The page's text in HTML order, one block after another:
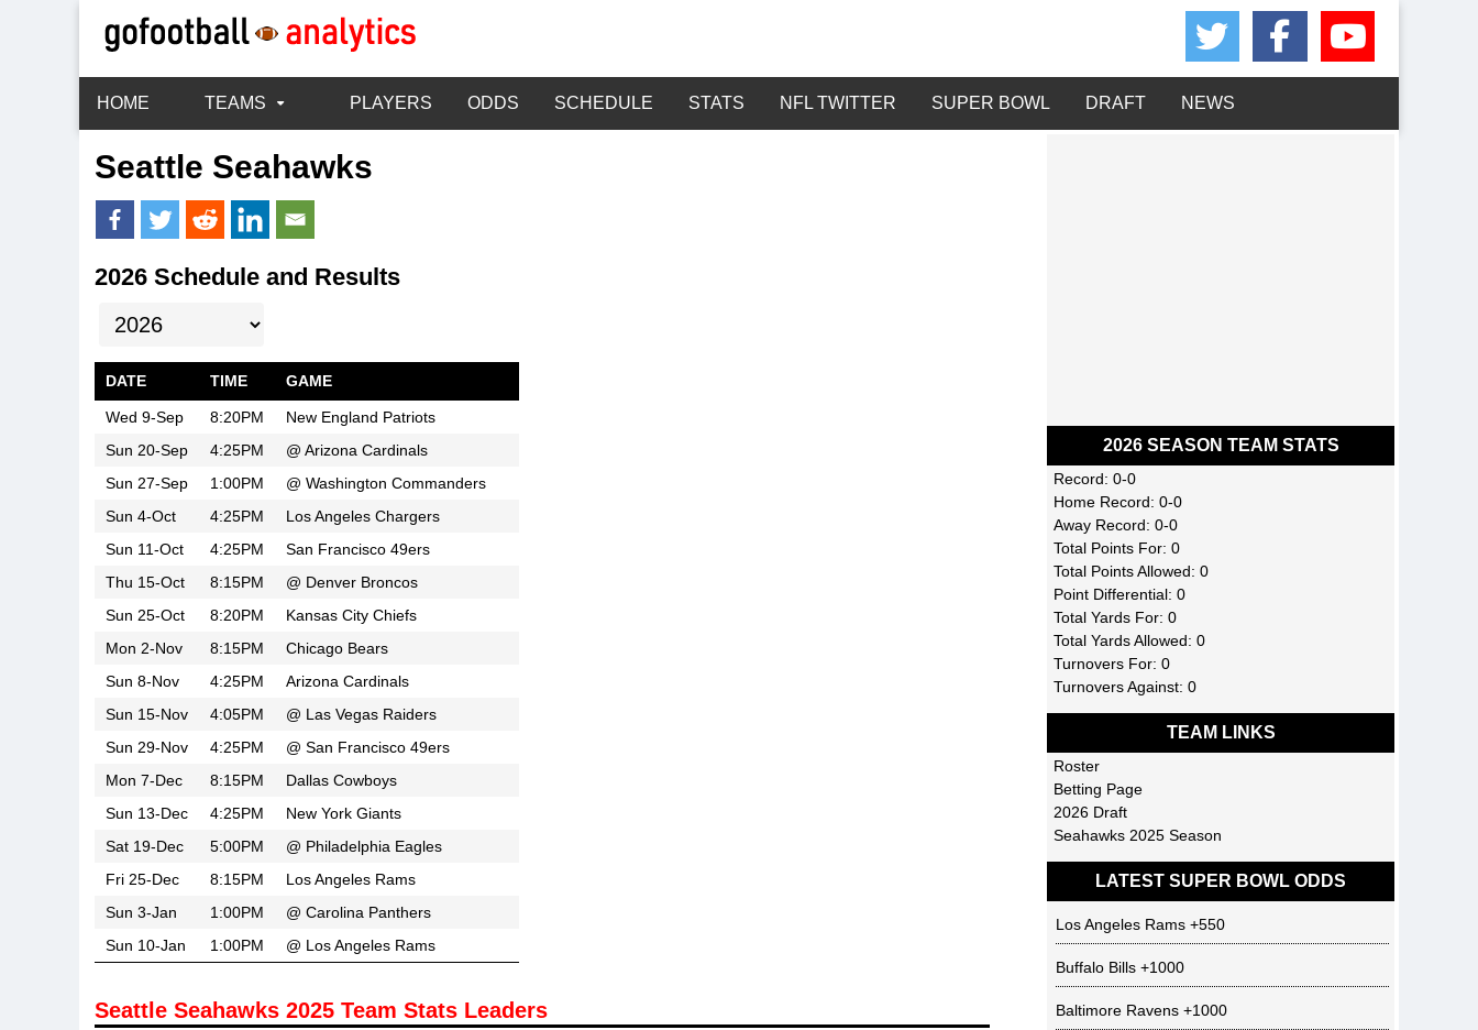
Share onShare on
HOME TEAMS PLAYERS ODDS SCHEDULE STATS NFL TWITTER SUPER BOWL DRAFT NEWS
Seattle Seahawks
2026 Schedule and Results
DATE TIME GAME
Wed 9-Sep 8:20PM
New England Patriots
Sun 20-Sep
4:25PM @ Arizona Cardinals
Sun 27-Sep
1:00PM @ Washington Commanders
Sun 4-Oct
4:25PM
Los Angeles Chargers
Sun 11-Oct
4:25PM
San Francisco 49ers
Thu 15-Oct
8:15PM @ Denver Broncos
Sun 25-Oct
8:20PM
Kansas City Chiefs
Mon 2-Nov
8:15PM
Chicago Bears
Sun 8-Nov
4:25PM
Arizona Cardinals
Sun 15-Nov
4:05PM @ Las Vegas Raiders
Sun 29-Nov
4:25PM @ San Francisco 49ers
Mon 7-Dec
8:15PM
Dallas Cowboys
Sun 13-Dec
4:25PM
New York Giants
Sat 19-Dec
5:00PM @ Philadelphia Eagles
Fri 25-Dec
8:15PM
Los Angeles Rams
Sun 3-Jan
1:00PM @ Carolina Panthers
Sun 10-Jan
1:00PM @ Los Angeles Rams
Seattle Seahawks 2025 Team Stats Leaders
2026 SEASON TEAM STATS
Record: 0-0
Home Record: 0-0
Away Record: 0-0
Total Points For: 0
Total Points Allowed: 0
Point Differential: 0
Total Yards For: 0
Total Yards Allowed: 0
Turnovers For: 0
Turnovers Against: 0
TEAM LINKS
Roster
Betting Page
2026 Draft
Seahawks 2025 Season
LATEST SUPER BOWL ODDS
Los Angeles Rams +550
Buffalo Bills +1000
Baltimore Ravens +1000